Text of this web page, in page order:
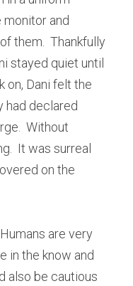
and
them.  Thankfully
stayed quiet until
on, Dani felt the
had declared
Without
It was surreal
on the
are very
in the know and
also be cautious